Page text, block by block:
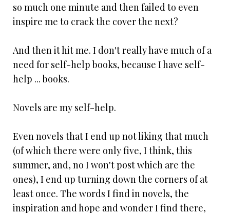
so much one minute and then failed to even
inspire me to crack the cover the next?
And then it hit me. I don't really have much of a
need for self-help books, because I have self-
help ... books.
Novels are my self-help.
Even novels that I end up not liking that much
(of which there were only five, I think, this
summer, and, no I won't post which are the
ones), I end up turning down the corners of at
least once. The words I find in novels, the
inspiration and hope and wonder I find there,